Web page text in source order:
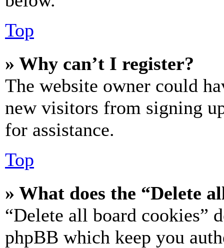
Top
» Why can’t I register?
The website owner could
new visitors from signing
for assistance.
Top
» What does the “Delete
“Delete all board cookies”
phpBB which keep you